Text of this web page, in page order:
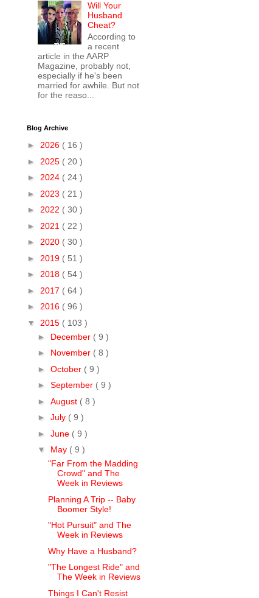
Will Your
Husband
Cheat?
According to
a recent
article in the AARP
Magazine, probably not,
especially if he's been
married for awhile. But not
for the reaso...
Blog Archive
► 2026 ( 16 )
► 2025 ( 20 )
► 2024 ( 24 )
► 2023 ( 21 )
► 2022 ( 30 )
► 2021 ( 22 )
► 2020 ( 30 )
► 2019 ( 51 )
► 2018 ( 54 )
► 2017 ( 64 )
► 2016 ( 96 )
▼ 2015 ( 103 )
► December ( 9 )
► November ( 8 )
► October ( 9 )
► September ( 9 )
► August ( 8 )
► July ( 9 )
► June ( 9 )
▼ May ( 9 )
"Far From the Madding
Crowd" and The
Week in Reviews
Planning A Trip -- Baby
Boomer Style!
"Hot Pursuit" and The
Week in Reviews
Why Have a Husband?
"The Longest Ride" and
The Week in Reviews
Things I Can't Resist